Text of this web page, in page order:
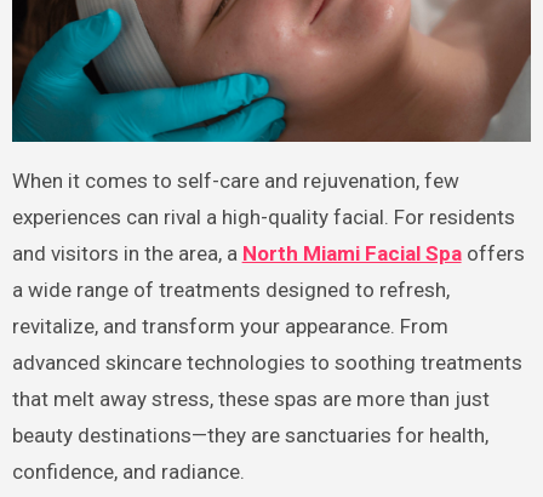
When it comes to self-care and rejuvenation, few
experiences can rival a high-quality facial. For residents
and visitors in the area, a North Miami Facial Spaoffers
a wide range of treatments designed to refresh,
revitalize, and transform your appearance. From
advanced skincare technologies to soothing treatments
that melt away stress, these spas are more than just
beauty destinations—they are sanctuaries for health,
confidence, and radiance.